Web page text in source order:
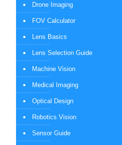
Drone Imaging
FOV Calculator
Lens Basics
Lens Selection Guide
Machine Vision
Medical Imaging
Optical Design
Robotics Vision
Sensor Guide